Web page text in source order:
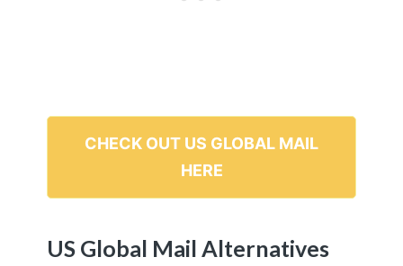
CHECK OUT US GLOBAL MAIL
HERE
US Global Mail Alternatives